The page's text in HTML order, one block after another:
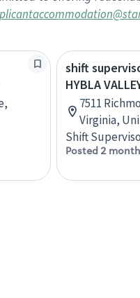
shift
HYBLA
7511
Virginia,
Shift
Posted 2